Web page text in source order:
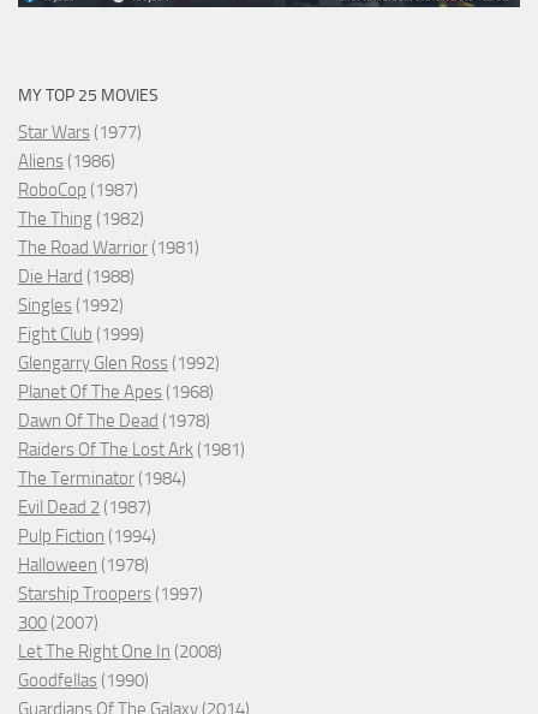
MY TOP 25 MOVIES
Star Wars (1977)
Aliens (1986)
RoboCop (1987)
The Thing (1982)
The Road Warrior (1981)
Die Hard (1988)
Singles (1992)
Fight Club (1999)
Glengarry Glen Ross (1992)
Planet Of The Apes (1968)
Dawn Of The Dead (1978)
Raiders Of The Lost Ark (1981)
The Terminator (1984)
Evil Dead 2 (1987)
Pulp Fiction (1994)
Halloween (1978)
Starship Troopers (1997)
300 (2007)
Let The Right One In (2008)
Goodfellas (1990)
Guardians Of The Galaxy (2014)